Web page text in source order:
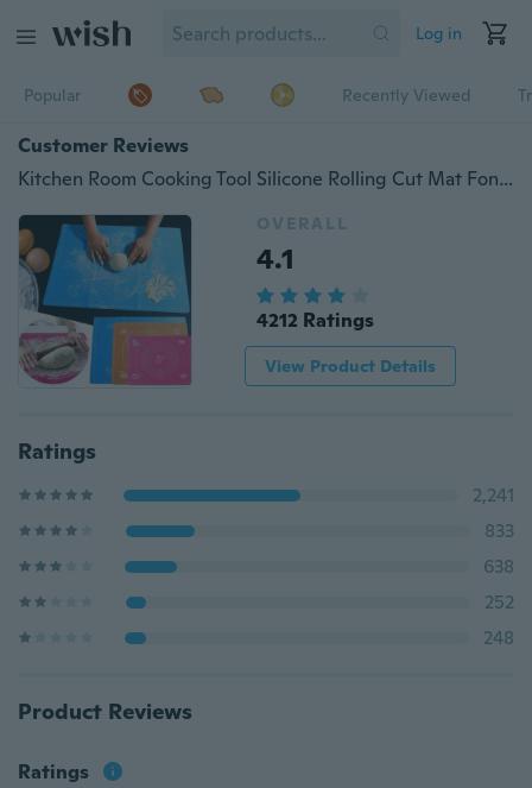
Log in
Popular Recently Viewed
Customer Reviews
Kitchen Room Cooking Tool Silicone Rolling Cut Mat Fondant Clay Pastry Icing Dough Cake Baking Tools (29*26cm /40*30cm)
OVERALL
4.1
4212 Ratings
View Product Details
Ratings
2,241
833
638
252
248
Product Reviews
Ratings